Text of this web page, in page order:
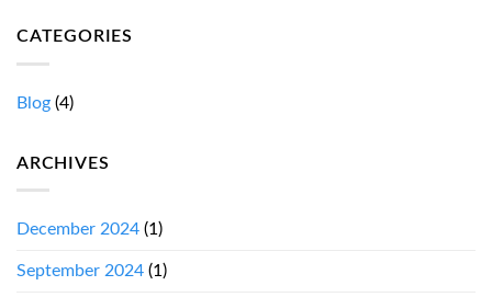
CATEGORIES
Blog (4)
ARCHIVES
December 2024 (1)
September 2024 (1)